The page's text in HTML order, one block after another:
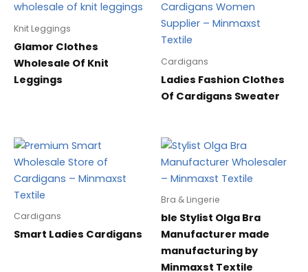
Knit Leggings
Glamor Clothes
Wholesale Of Knit
Leggings
Cardigans
Ladies Fashion Clothes
Of Cardigans Sweater
Cardigans
Smart Ladies Cardigans
Bra & Lingerie
ble Stylist Olga Bra
Manufacturer made
manufacturing by
Minmaxst Textile